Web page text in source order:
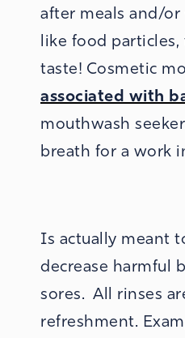
after meals and/
like food
taste! Cosmetic
associated with
mouthwash
breath for a work
Is actually meant
decrease harmful
sores. All rinses
refreshment.